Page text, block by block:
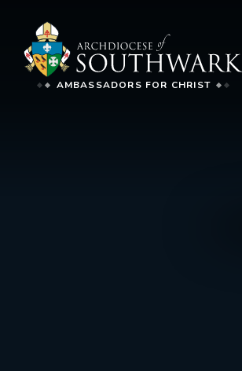
AMBASSADORS FOR CHRIST